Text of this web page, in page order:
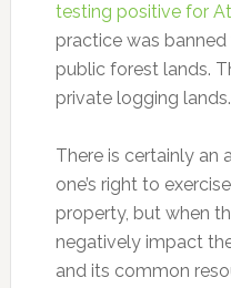
testing positive for
practice was
public forest lands.
private logging lands.
There is certainly an
one’s right to
property, but when
negatively impact
and its common